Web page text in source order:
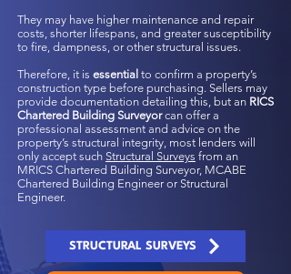
They may have higher maintenance and repair
costs, shorter lifespans, and greater susceptibility
to fire, dampness, or other structural issues.
Therefore, it is essential to confirm a property’s
construction type before purchasing. Sellers may
provide documentation detailing this, but an RICS
Chartered Building Surveyorcan offer a
professional assessment and advice on the
property’s structural integrity, most lenders will
only accept such Structural Surveys from an
MRICS Chartered Building Surveyor, MCABE
Chartered Building Engineer or Structural
Engineer.
STRUCTURAL SURVEYS